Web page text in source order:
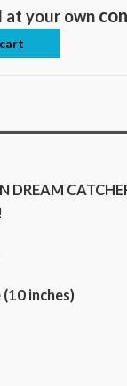
at your own
DREAM
inches)